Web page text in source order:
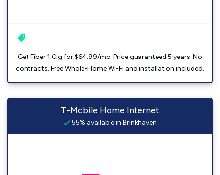
Get Fiber 1 Gig for $64.99/mo. Price guaranteed 5 years. No
contracts. Free Whole-Home Wi-Fi and installation included.
T-Mobile Home Internet
55% available in Brinkhaven